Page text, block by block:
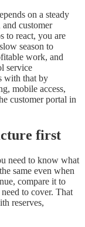
on a steady
customer
to react, you are
season to
work, and
service
with that by
mobile access,
customer portal in
first
need to know what
same even when
compare it to
to cover. That
reserves,